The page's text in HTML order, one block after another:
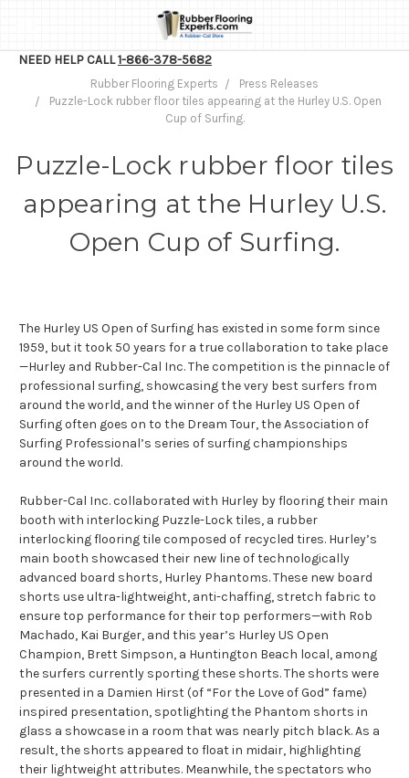
NEED HELP CALL1-866-378-5682
Rubber Flooring Experts
Press Releases
Puzzle-Lock rubber floor tiles appearing at the Hurley U.S. Open
Cup of Surfing.
Puzzle-Lock rubber floor tiles
appearing at the Hurley U.S.
Open Cup of Surfing.
The Hurley US Open of Surfing has existed in some form since
1959, but it took 50 years for a true collaboration to take place
—Hurley and Rubber-Cal Inc. The competition is the pinnacle of
professional surfing, showcasing the very best surfers from
around the world, and the winner of the Hurley US Open of
Surfing often goes on to the Dream Tour, the Association of
Surfing Professional’s series of surfing championships
around the world.
Rubber-Cal Inc. collaborated with Hurley by flooring their main
booth with interlocking Puzzle-Lock tiles, a rubber
interlocking flooring tile composed of recycled tires. Hurley’s
main booth showcased their new line of technologically
advanced board shorts, Hurley Phantoms. These new board
shorts use ultra-lightweight, anti-chaffing, stretch fabric to
ensure top performance for their top performers—with Rob
Machado, Kai Burger, and this year’s Hurley US Open
Champion, Brett Simpson, a Huntington Beach local, among
the surfers currently sporting these shorts. The shorts were
presented in a Damien Hirst (of “For the Love of God” fame)
inspired presentation, spotlighting the Phantom shorts in
glass a showcase in a room that was nearly pitch black. As a
result, the shorts appeared to float in midair, highlighting
their lightweight attributes. Meanwhile, the spectators who